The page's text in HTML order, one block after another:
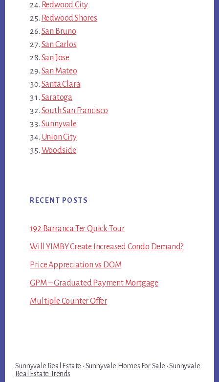
Redwood City
Redwood Shores
San Bruno
San Carlos
San Jose
San Mateo
Santa Clara
Saratoga
South San Francisco
Sunnyvale
Union City
Woodside
RECENT POSTS
192 Barranca Ter Quick Tour
Will YIMBY Create Increased Condo Demand?
Price Appreciation vs DOM
GPM – Graduated Payment Mortgage
Multiple Counter Offer
Sunnyvale Real Estate · Sunnyvale Homes For Sale ·Sunnyvale
Real Estate Trends